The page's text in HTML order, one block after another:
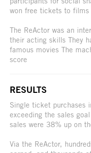
won free tickets to
The ReActor was an
their acting skills They
famous movies The
score
RESULTS
Single ticket purchases
exceeding the sales
sales were 38% up on
Via the ReActor,